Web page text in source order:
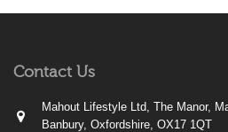
Contact Us
Mahout Lifestyle Ltd, The Manor,
Banbury, Oxfordshire, OX17 1QT